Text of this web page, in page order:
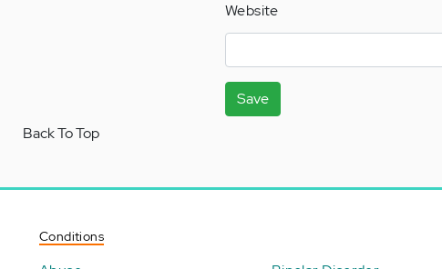
Website
Save
Back To Top
Conditions